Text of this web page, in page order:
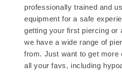
professionally trained and
equipment for a safe
getting your first piercing or
we have a wide range of
from. Just want to get more
all your favs, including